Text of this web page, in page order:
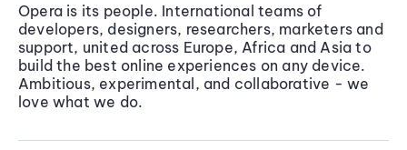
Opera is its people. International teams of
developers, designers, researchers, marketers and
support, united across Europe, Africa and Asia to
build the best online experiences on any device.
Ambitious, experimental, and collaborative - we
love what we do.